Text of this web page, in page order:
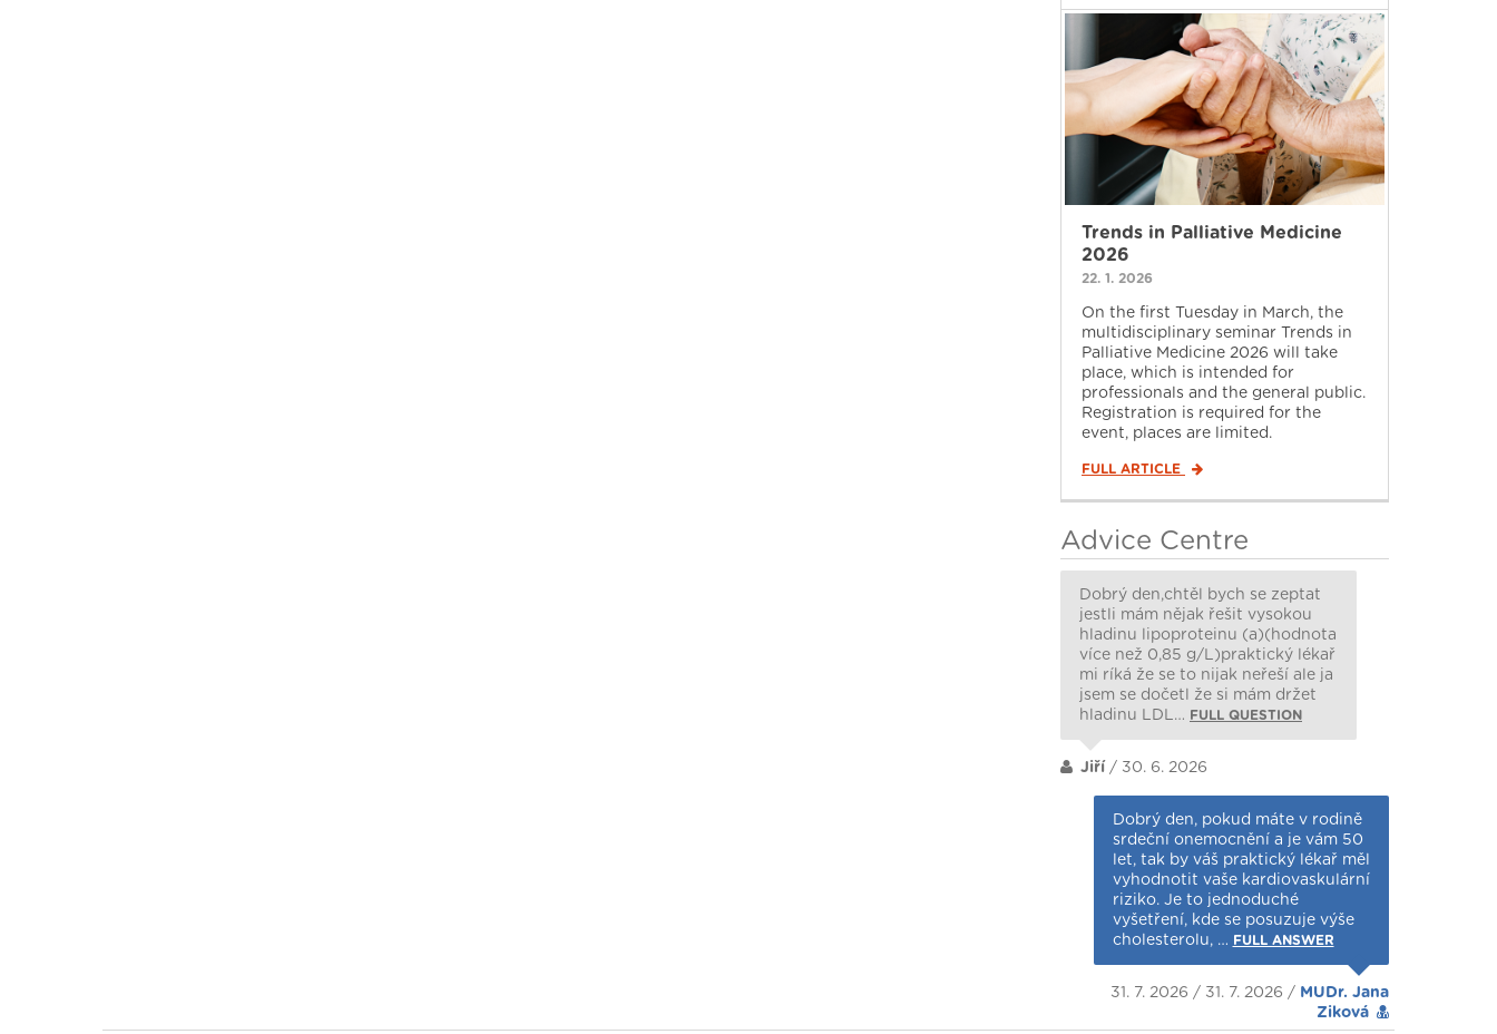
Trends in Palliative Medicine
2026
22. 1. 2026
On the first Tuesday in March, the
multidisciplinary seminar Trends in
Palliative Medicine 2026 will take
place, which is intended for
professionals and the general public.
Registration is required for the
event, places are limited.
FULL ARTICLE
Advice Centre
Dobrý den,chtěl bych se zeptat
jestli mám nějak řešit vysokou
hladinu lipoproteinu (a)(hodnota
více než 0,85 g/L)praktický lékař
mi ríká že se to nijak neřeší ale ja
jsem se dočetl že si mám držet
hladinu LDL…
FULL QUESTION
Jiří / 30. 6. 2026
Dobrý den, pokud máte v rodině
srdeční onemocnění a je vám 50
let, tak by váš praktický lékař měl
vyhodnotit vaše kardiovaskulární
riziko. Je to jednoduché
vyšetření, kde se posuzuje výše
cholesterolu, … FULL ANSWER
31. 7. 2026 / 31. 7. 2026 / MUDr. Jana
Ziková